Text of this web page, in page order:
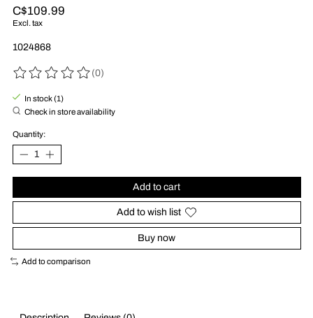
C$109.99
Excl. tax
1024868
The rating of this product is
(0)
In stock (1)
Check in store availability
Quantity:
Add to cart
Add to wish list
Buy now
Add to comparison